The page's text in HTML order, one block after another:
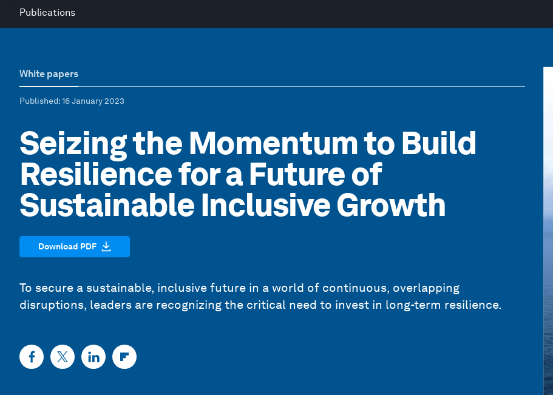
Publications
White papers
Published: 16 January 2023
Seizing the Momentum to Build
Resilience for a Future of
Sustainable Inclusive Growth
Download PDF
To secure a sustainable, inclusive future in a world of continuous, overlapping
disruptions, leaders are recognizing the critical need to invest in long-term resilience.